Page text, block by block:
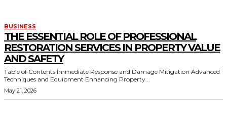
BUSINESS
THE ESSENTIAL ROLE OF PROFESSIONAL
RESTORATION SERVICES IN PROPERTY VALUE
AND SAFETY
Table of Contents Immediate Response and Damage Mitigation Advanced
Techniques and Equipment Enhancing Property...
May 21, 2026